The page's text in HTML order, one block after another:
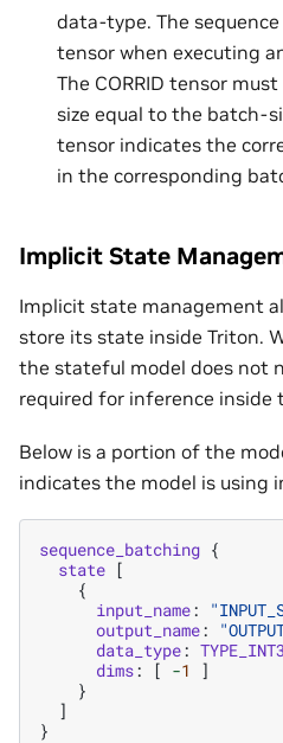
data-type. The
tensor when executing
The CORRID tensor
size equal to the batch-
tensor indicates the
in the corresponding
Implicit State
Implicit state management
store its state inside Triton.
the stateful model does not
required for inference inside
Below is a portion of the
indicates the model is using
sequence_batching {
state [
{
input_name:
output_name:
data_type:
dims: [ -1
]
}
]
}